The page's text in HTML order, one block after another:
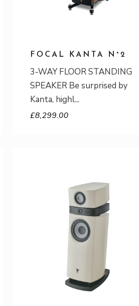
FOCAL KANTA N°2
3-WAY FLOOR STANDING
SPEAKER Be surprised by
Kanta, highl
£8,299.00